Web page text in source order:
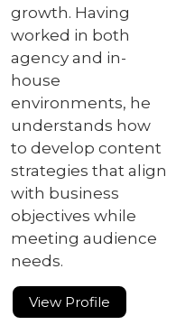
growth. Having
worked in both
agency and in-
house
environments, he
understands how
to develop content
strategies that align
with business
objectives while
meeting audience
needs.
View Profile